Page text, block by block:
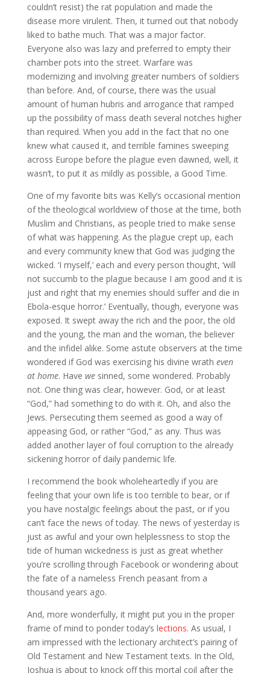
couldn’t resist) the rat population and made the
disease more virulent. Then, it turned out that nobody
liked to bathe much. That was a major factor.
Everyone also was lazy and preferred to empty their
chamber pots into the street. Warfare was
modernizing and involving greater numbers of soldiers
than before. And, of course, there was the usual
amount of human hubris and arrogance that ramped
up the possibility of mass death several notches higher
than required. When you add in the fact that no one
knew what caused it, and terrible famines sweeping
across Europe before the plague even dawned, well, it
wasn’t, to put it as mildly as possible, a Good Time.
One of my favorite bits was Kelly’s occasional mention
of the theological worldview of those at the time, both
Muslim and Christians, as people tried to make sense
of what was happening. As the plague crept up, each
and every community knew that God was judging the
wicked. ‘I myself,’ each and every person thought, ‘will
not succumb to the plague because I am good and it is
just and right that my enemies should suffer and die in
Ebola-esque horror.’ Eventually, though, everyone was
exposed. It swept away the rich and the poor, the old
and the young, the man and the woman, the believer
and the infidel alike. Some astute observers at the time
wondered if God was exercising his divine wrath even
at home. Have we sinned, some wondered. Probably
not. One thing was clear, however. God, or at least
“God,” had something to do with it. Oh, and also the
Jews. Persecuting them seemed as good a way of
appeasing God, or rather “God,” as any. Thus was
added another layer of foul corruption to the already
sickening horror of daily pandemic life.
I recommend the book wholeheartedly if you are
feeling that your own life is too terrible to bear, or if
you have nostalgic feelings about the past, or if you
can’t face the news of today. The news of yesterday is
just as awful and your own helplessness to stop the
tide of human wickedness is just as great whether
you’re scrolling through Facebook or wondering about
the fate of a nameless French peasant from a
thousand years ago.
And, more wonderfully, it might put you in the proper
frame of mind to ponder today’s lections. As usual, I
am impressed with the lectionary architect’s pairing of
Old Testament and New Testament texts. In the Old,
Joshua is about to knock off this mortal coil after the